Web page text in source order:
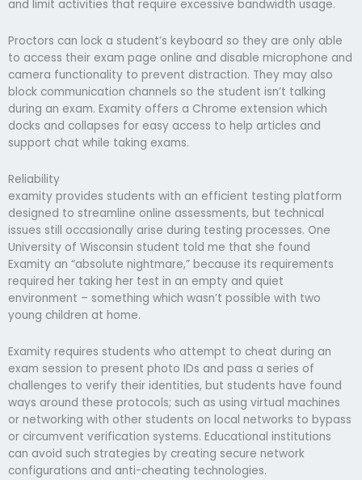
and limit activities that require excessive bandwidth usage.
Proctors can lock a student’s keyboard so they are only able
to access their exam page online and disable microphone and
camera functionality to prevent distraction. They may also
block communication channels so the student isn’t talking
during an exam. Examity offers a Chrome extension which
docks and collapses for easy access to help articles and
support chat while taking exams.
Reliability
examity provides students with an efficient testing platform
designed to streamline online assessments, but technical
issues still occasionally arise during testing processes. One
University of Wisconsin student told me that she found
Examity an “absolute nightmare,” because its requirements
required her taking her test in an empty and quiet
environment – something which wasn’t possible with two
young children at home.
Examity requires students who attempt to cheat during an
exam session to present photo IDs and pass a series of
challenges to verify their identities, but students have found
ways around these protocols; such as using virtual machines
or networking with other students on local networks to bypass
or circumvent verification systems. Educational institutions
can avoid such strategies by creating secure network
configurations and anti-cheating technologies.